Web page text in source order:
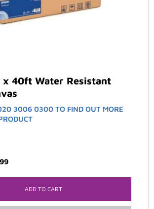
x 40ft Water Resistant
3006 0300 TO FIND OUT MORE
ADD TO CART